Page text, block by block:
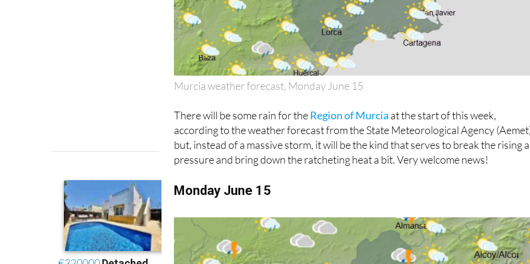
Murcia weather forecast, Monday June 15
There will be some rain for theRegion of Murcia at the start of this week,
according to the weather forecast from the State Meteorological Agency
but, instead of a massive storm, it will be the kind that serves to break the rising
pressure and bring down the ratcheting heat a bit. Very welcome news!
Monday June 15